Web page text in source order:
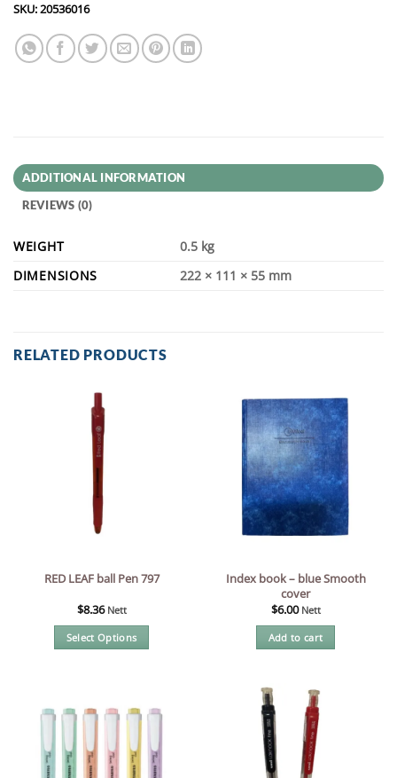
SKU:20536016
ADDITIONAL INFORMATION
REVIEWS (0)
WEIGHT
0.5 kg
DIMENSIONS
222 × 111 × 55 mm
RELATED PRODUCTS
RED LEAF ball Pen 797
$8.36 Nett
Select Options
multiple
The
options
Index book – blue Smooth
cover
$6.00 Nett
Add to cart